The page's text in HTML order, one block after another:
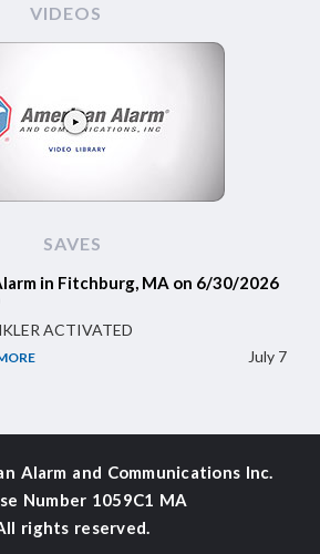
VIDEOS
SAVES
in Fitchburg, MA on 6/30/2026
ACTIVATED
July 7
Alarm and Communications Inc.
Number 1059C1 MA
rights reserved.